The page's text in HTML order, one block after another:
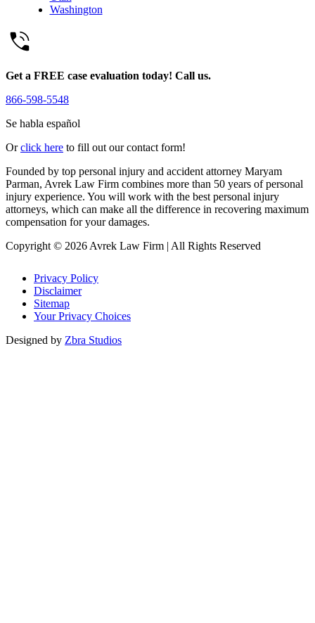
Washington
Get a FREE case evaluation today! Call us.
866-598-5548
Se habla español
Orclick here to fill out our contact form!
Founded by top personal injury and accident attorney Maryam
Parman, Avrek Law Firm combines more than 50 years of personal
injury experience. You will work with the best personal injury
attorneys, which can make all the difference in recovering maximum
compensation for your damages.
Copyright © 2026 Avrek Law Firm | All Rights Reserved
Privacy Policy
Disclaimer
Sitemap
Your Privacy Choices
Designed by Zbra Studios